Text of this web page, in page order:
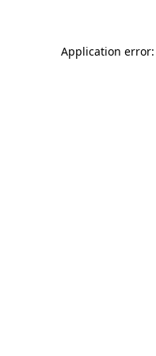
Application